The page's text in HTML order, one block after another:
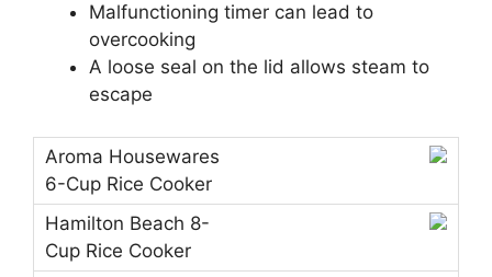
Malfunctioning timer can lead to
overcooking
A loose seal on the lid allows steam to
escape